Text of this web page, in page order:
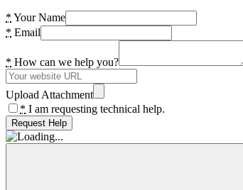
* Your Name
* Email
* How can we help you?
Upload Attachment
* I am requesting technical help.